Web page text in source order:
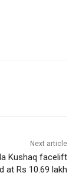
Next article
Kushaq facelift
at Rs 10.69 lakh